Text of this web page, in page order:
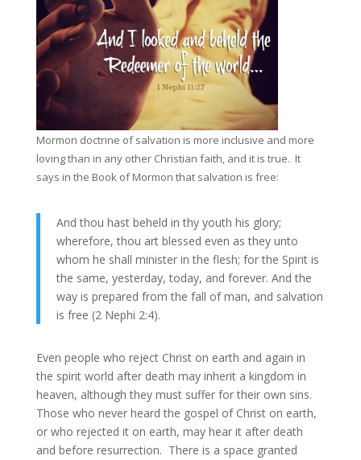
Mormon doctrine of salvation is more inclusive and more
loving than in any other Christian faith, and it is true. It
says in the Book of Mormon that salvation is free:
And thou hast beheld in thy youth his glory;
wherefore, thou art blessed even as they unto
whom he shall minister in the flesh; for the Spirit is
the same, yesterday, today, and forever. And the
way is prepared from the fall of man, and salvation
is free (2 Nephi 2:4).
Even people who reject Christ on earth and again in
the spirit world after death may inherit a kingdom in
heaven, although they must suffer for their own sins.
Those who never heard the gospel of Christ on earth,
or who rejected it on earth, may hear it after death
and before resurrection. There is a space granted